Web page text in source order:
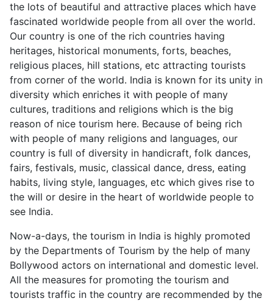
the lots of beautiful and attractive places which have
fascinated worldwide people from all over the world.
Our country is one of the rich countries having
heritages, historical monuments, forts, beaches,
religious places, hill stations, etc attracting tourists
from corner of the world. India is known for its unity in
diversity which enriches it with people of many
cultures, traditions and religions which is the big
reason of nice tourism here. Because of being rich
with people of many religions and languages, our
country is full of diversity in handicraft, folk dances,
fairs, festivals, music, classical dance, dress, eating
habits, living style, languages, etc which gives rise to
the will or desire in the heart of worldwide people to
see India.
Now-a-days, the tourism in India is highly promoted
by the Departments of Tourism by the help of many
Bollywood actors on international and domestic level.
All the measures for promoting the tourism and
tourists traffic in the country are recommended by the